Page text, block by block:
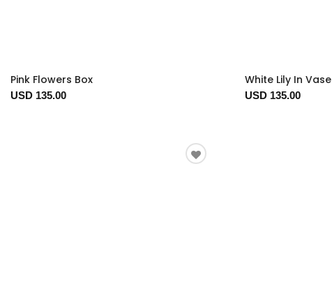
Pink Flowers Box
USD 135.00
White Lily In Vase
USD 135.00